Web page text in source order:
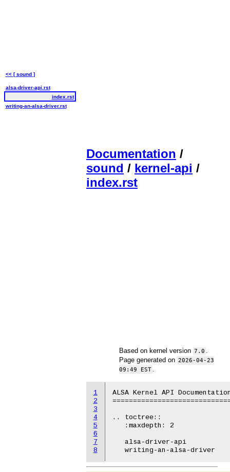
Documentation /
sound / kernel-api /
index.rst
Based on kernel version 7.0
Page generated on 2026-04-23
09:49 EST
1
2
3
4
5
6
7
8
ALSA Kernel API
.. toctree::
   :maxdepth: 2
   alsa-driver-api
<< [ sound ]
alsa-driver-api.rst
index.rst
writing-an-alsa-driver.rst